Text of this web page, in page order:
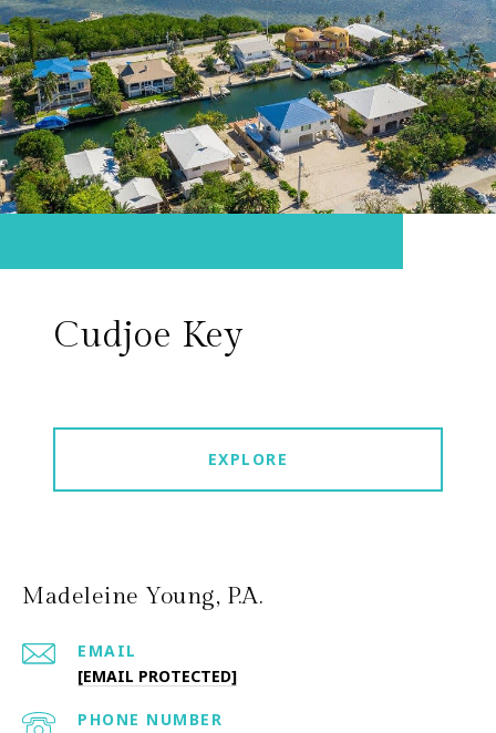
Cudjoe Key
EXPLORE
Madeleine Young, P.A.
EMAIL
[EMAIL PROTECTED]
PHONE NUMBER